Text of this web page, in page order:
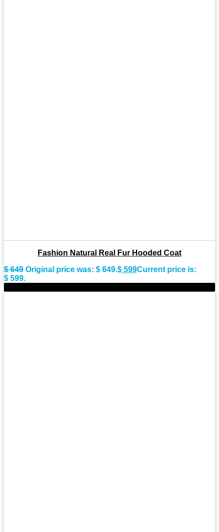
Fashion Natural Real Fur Hooded Coat
$649 Original price was: $ 649.$ 599Current price is:
$ 599.